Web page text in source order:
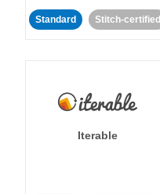
Standard Stitch-certified
Iterable